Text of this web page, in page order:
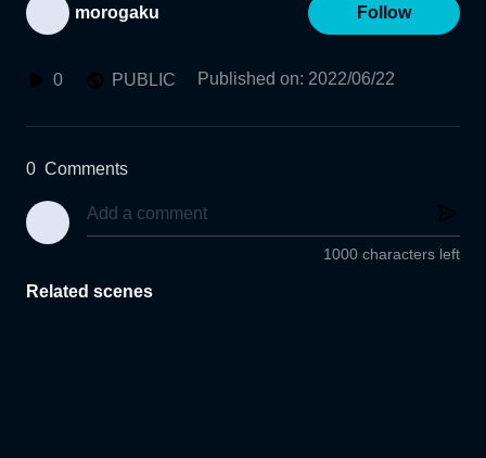
morogaku Follow
0 PUBLIC Published on: 2022/06/22
0 Comments
1000 characters left
Related scenes